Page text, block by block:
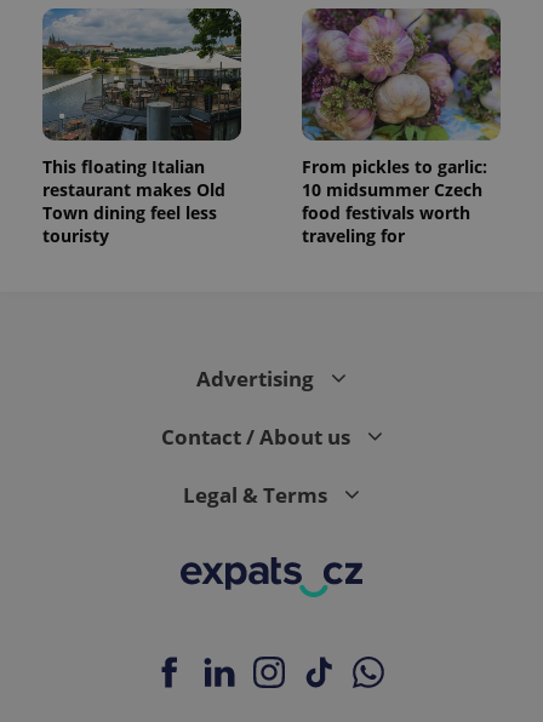
This floating Italian
restaurant makes Old
Town dining feel less
touristy
From pickles to garlic:
10 midsummer Czech
food festivals worth
traveling for
Advertising
Contact / About us
Legal & Terms